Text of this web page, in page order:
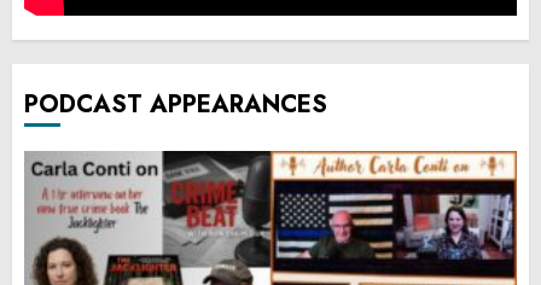
PODCAST APPEARANCES